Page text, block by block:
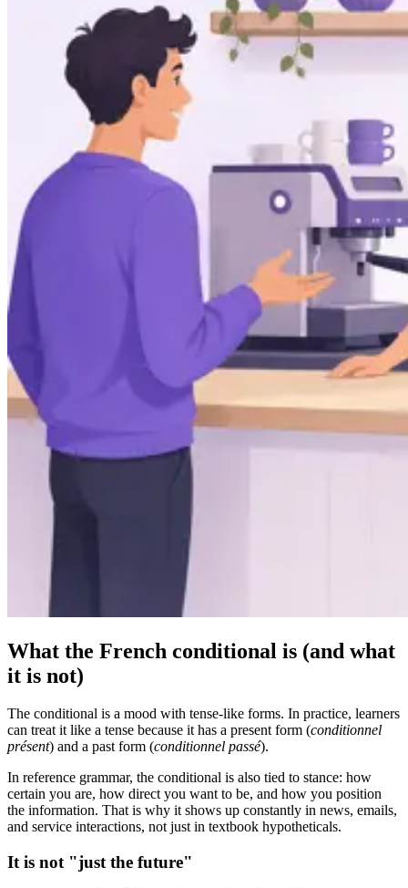
What the French conditional is (and what
it is not)
The conditional is a mood with tense-like forms. In practice, learners
can treat it like a tense because it has a present form (conditionnel
présent) and a past form (conditionnel passé).
In reference grammar, the conditional is also tied to stance: how
certain you are, how direct you want to be, and how you position
the information. That is why it shows up constantly in news, emails,
and service interactions, not just in textbook hypotheticals.
It is not "just the future"